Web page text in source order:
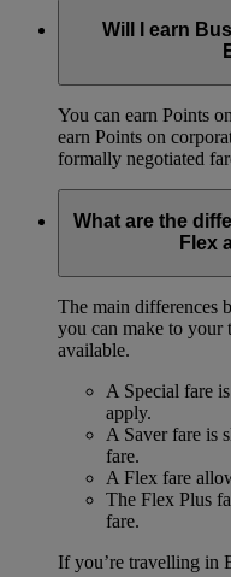
Will I earn
You can earn Points
earn Points on
formally negotiated
What are the
Flex
The main differences
you can make to your
available.
A Special fare
apply.
A Saver fare is
fare.
A Flex fare
The Flex Plus
fare.
If you’re travelling in